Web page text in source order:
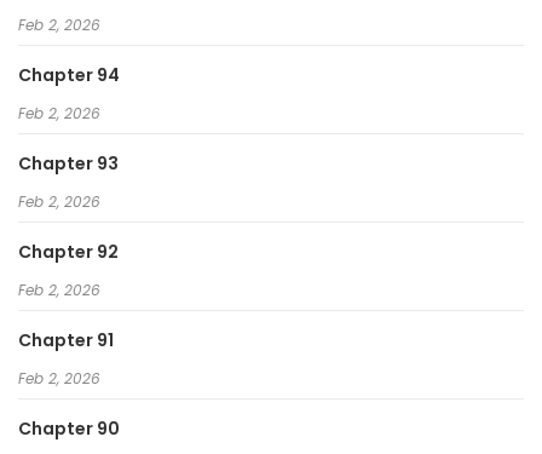
Feb 2, 2026
Chapter 94
Feb 2, 2026
Chapter 93
Feb 2, 2026
Chapter 92
Feb 2, 2026
Chapter 91
Feb 2, 2026
Chapter 90